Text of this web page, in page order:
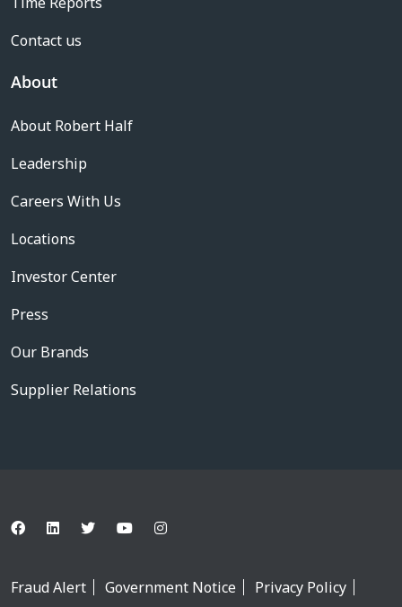
Contact us
About
About Robert Half
Leadership
Careers With Us
Locations
Investor Center
Press
Our Brands
Supplier Relations
Fraud Alert Government Notice Privacy Policy